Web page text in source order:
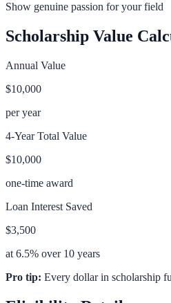
Show genuine passion for your field
Scholarship Value
Annual Value
$10,000
per year
4-Year Total Value
$10,000
one-time award
Loan Interest Saved
$3,500
at 6.5% over 10 years
Pro tip: Every dollar in scholarship